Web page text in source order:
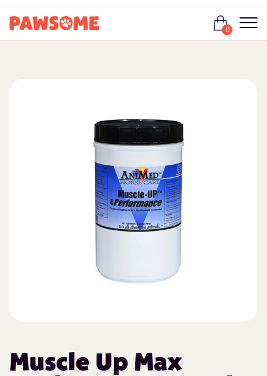
0
Muscle Up Max